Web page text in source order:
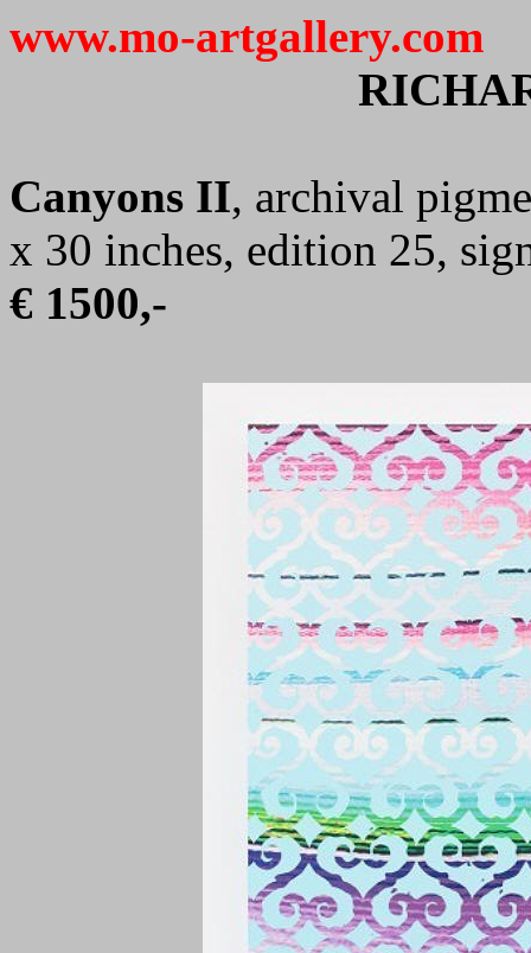
www.mo-artgallery.com
Canyons II, archival
x 30 inches, edition 25,
€ 1500,-